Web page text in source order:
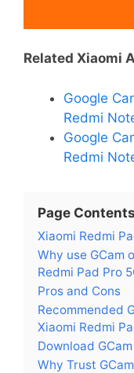
Related Xiaomi
Google
Redmi
Google
Redmi
Page Contents
Xiaomi Redmi
Why use GCam
Redmi Pad Pro
Pros and Cons
Recommended
Xiaomi Redmi
Download
Why Trust